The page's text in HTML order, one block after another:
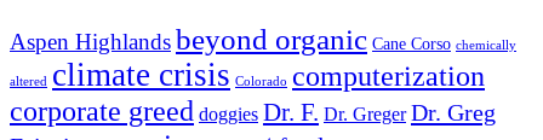
Aspen Highlandsbeyond organic Cane Corso chemically
altered climate crisis Colorado computerization
corporate greed doggies Dr. F. Dr. Greger Dr. Greg